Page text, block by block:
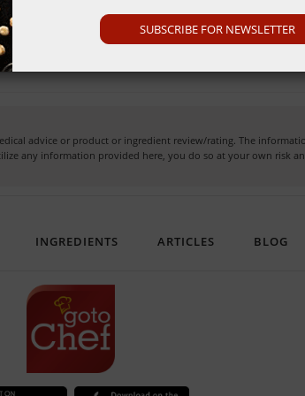
date on the packaging.
advice or product or ingredient review/rating. The
any information provided here, you do so at your own risk
SUBSCRIBE FOR NEWSLETTER
INGREDIENTS ARTICLES BLOG